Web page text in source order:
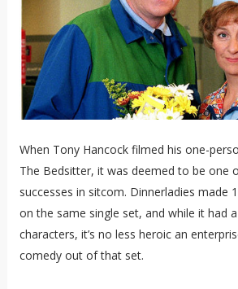
When Tony Hancock filmed his one-
The Bedsitter, it was deemed to be one
successes in sitcom. Dinnerladies made
on the same single set, and while it had
characters, it’s no less heroic an
comedy out of that set.